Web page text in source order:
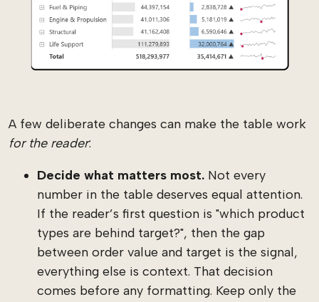
A few deliberate changes can make the table work
for the reader:
Decide what matters most. Not every
number in the table deserves equal attention.
If the reader’s first question is "which product
types are behind target?", then the gap
between order value and target is the signal,
everything else is context. That decision
comes before any formatting. Keep only the